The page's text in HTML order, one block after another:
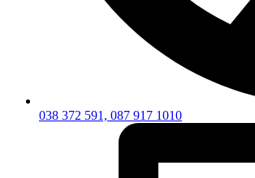
038 372 591, 087 917 1010